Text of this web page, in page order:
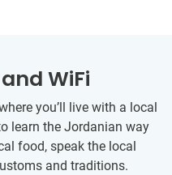
WiFi
you’ll live with a local
learn the Jordanian way
food, speak the local
and traditions.